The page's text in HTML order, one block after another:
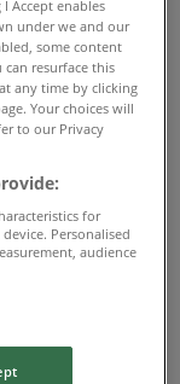
& CraftsTravel &
Accept enables
under we and our
some content
resurface this
any time by clicking
Your choices will
to our Privacy
for
Personalised
audience